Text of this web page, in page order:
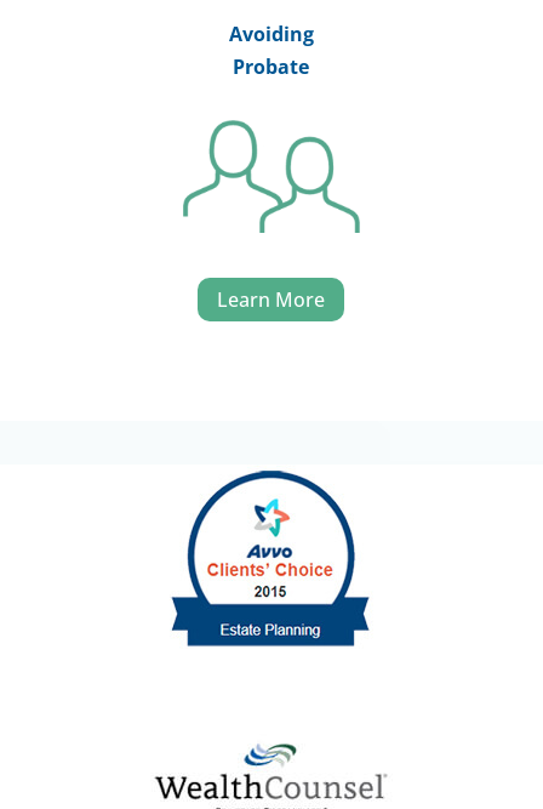
Avoiding
Probate
Learn More